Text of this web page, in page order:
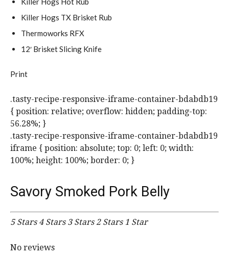
Killer Hogs TX Brisket Rub
Thermoworks RFX
12′ Brisket Slicing Knife
Print
.tasty-recipe-responsive-iframe-container-bdabdb19
{ position: relative; overflow: hidden; padding-top:
56.28%; }
.tasty-recipe-responsive-iframe-container-bdabdb19
iframe { position: absolute; top: 0; left: 0; width:
100%; height: 100%; border: 0; }
Savory Smoked Pork Belly
5 Stars 4 Stars 3 Stars 2 Stars 1 Star
No reviews